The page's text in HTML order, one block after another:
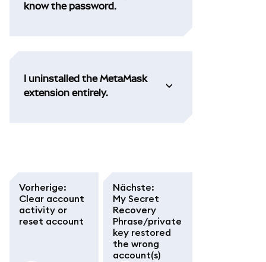
know the password.
I uninstalled the MetaMask
extension entirely.
Vorherige:
Clear account
activity or
reset account
Nächste:
My Secret
Recovery
Phrase/private
key restored
the wrong
account(s)